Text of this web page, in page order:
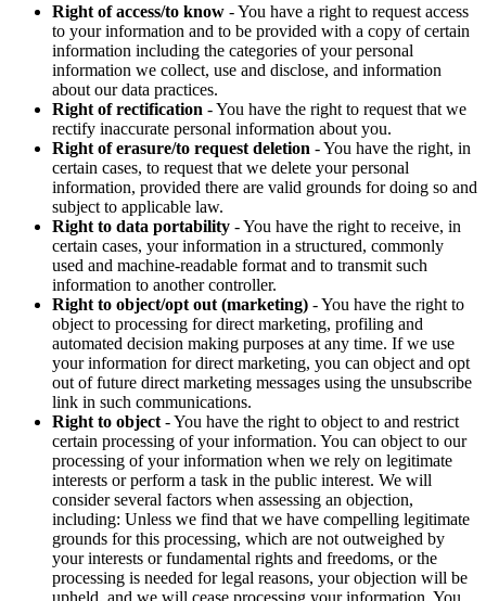
Right of access/to know - You have a right to request access
to your information and to be provided with a copy of certain
information including the categories of your personal
information we collect, use and disclose, and information
about our data practices.
Right of rectification - You have the right to request that we
rectify inaccurate personal information about you.
Right of erasure/to request deletion - You have the right, in
certain cases, to request that we delete your personal
information, provided there are valid grounds for doing so and
subject to applicable law.
Right to data portability - You have the right to receive, in
certain cases, your information in a structured, commonly
used and machine-readable format and to transmit such
information to another controller.
Right to object/opt out (marketing) - You have the right to
object to processing for direct marketing, profiling and
automated decision making purposes at any time. If we use
your information for direct marketing, you can object and opt
out of future direct marketing messages using the unsubscribe
link in such communications.
Right to object - You have the right to object to and restrict
certain processing of your information. You can object to our
processing of your information when we rely on legitimate
interests or perform a task in the public interest. We will
consider several factors when assessing an objection,
including: Unless we find that we have compelling legitimate
grounds for this processing, which are not outweighed by
your interests or fundamental rights and freedoms, or the
processing is needed for legal reasons, your objection will be
upheld, and we will cease processing your information. You